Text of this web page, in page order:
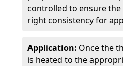
controlled to ensure
right consistency for
Application: Once the
is heated to the